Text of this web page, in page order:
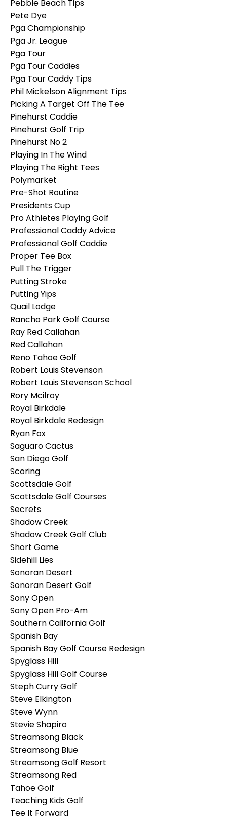
Pebble Beach Tips
Pete Dye
Pga Championship
Pga Jr. League
Pga Tour
Pga Tour Caddies
Pga Tour Caddy Tips
Phil Mickelson Alignment Tips
Picking A Target Off The Tee
Pinehurst Caddie
Pinehurst Golf Trip
Pinehurst No 2
Playing In The Wind
Playing The Right Tees
Polymarket
Pre-Shot Routine
Presidents Cup
Pro Athletes Playing Golf
Professional Caddy Advice
Professional Golf Caddie
Proper Tee Box
Pull The Trigger
Putting Stroke
Putting Yips
Quail Lodge
Rancho Park Golf Course
Ray Red Callahan
Red Callahan
Reno Tahoe Golf
Robert Louis Stevenson
Robert Louis Stevenson School
Rory Mcilroy
Royal Birkdale
Royal Birkdale Redesign
Ryan Fox
Saguaro Cactus
San Diego Golf
Scoring
Scottsdale Golf
Scottsdale Golf Courses
Secrets
Shadow Creek
Shadow Creek Golf Club
Short Game
Sidehill Lies
Sonoran Desert
Sonoran Desert Golf
Sony Open
Sony Open Pro-Am
Southern California Golf
Spanish Bay
Spanish Bay Golf Course Redesign
Spyglass Hill
Spyglass Hill Golf Course
Steph Curry Golf
Steve Elkington
Steve Wynn
Stevie Shapiro
Streamsong Black
Streamsong Blue
Streamsong Golf Resort
Streamsong Red
Tahoe Golf
Teaching Kids Golf
Tee It Forward